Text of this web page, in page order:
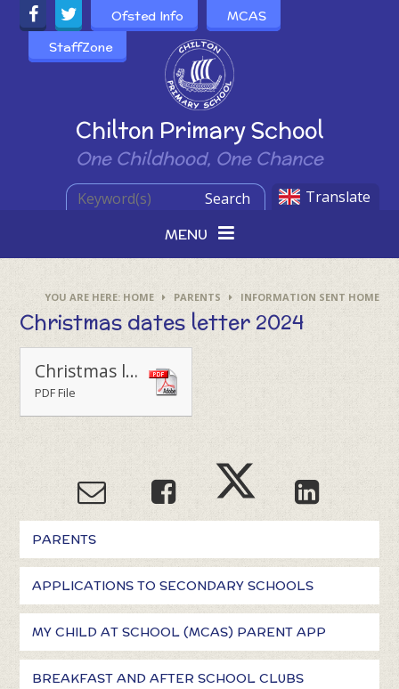
Skip to content ↓
Powered by
Chilton Primary School
One Childhood, One Chance
Ofsted Info
MCAS
StaffZone
Translate
Search
MENU
HOME PARENTS INFORMATION SENT HOME
Christmas dates letter 2024
Christmas letter to parents 2024
PDF File
PARENTS
APPLICATIONS TO SECONDARY SCHOOLS
MY CHILD AT SCHOOL (MCAS) PARENT APP
BREAKFAST AND AFTER SCHOOL CLUBS